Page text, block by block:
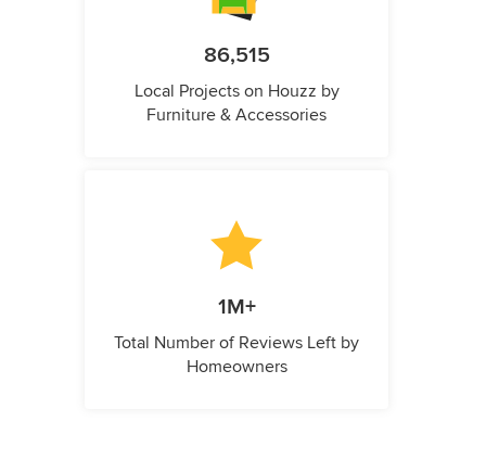
86,515
Local Projects on Houzz by
Furniture & Accessories
1M+
Total Number of Reviews Left by
Homeowners